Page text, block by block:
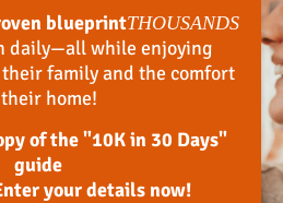
blueprintTHOUSANDS
daily—all while enjoying
family and the comfort
home!
of the "10K in 30 Days"
guide
your details now!